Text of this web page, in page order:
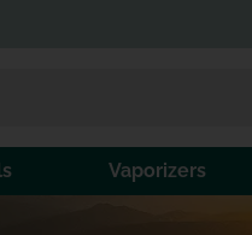
Vaporizers